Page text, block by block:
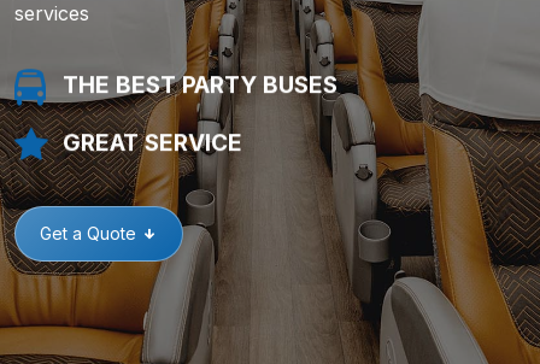
services
THE BEST PARTY BUSES
GREAT SERVICE
Get a Quote